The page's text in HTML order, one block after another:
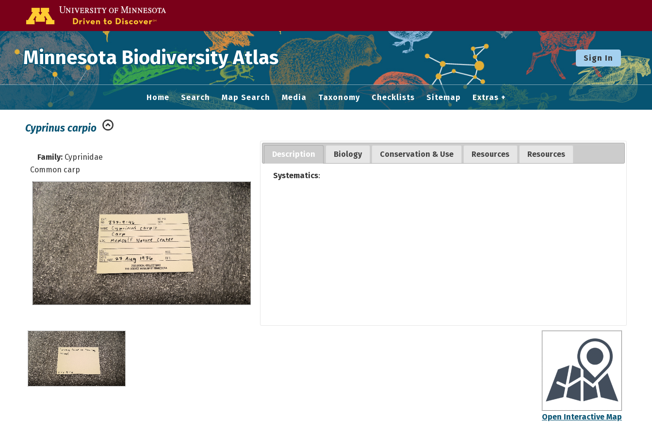
Minnesota Biodiversity Atlas Sign In
Home Search Map Search Media Taxonomy Checklists Sitemap Extras
Cyprinus carpio
Family: Cyprinidae
Common carp
Description Biology Conservation & Use Resources Resources
Systematics:
Open Interactive Map